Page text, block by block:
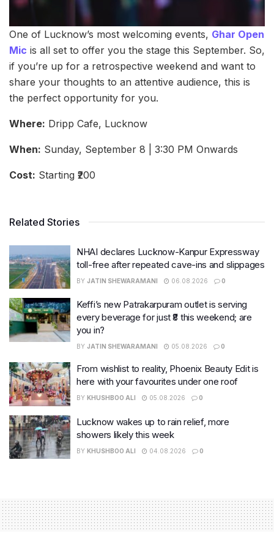
One of Lucknow’s most welcoming events, Ghar Open
Mic is all set to offer you the stage this September. So,
if you’re up for a retrospective weekend and want to
share your thoughts to an attentive audience, this is
the perfect opportunity for you.
Where: Dripp Cafe, Lucknow
When: Sunday, September 8 | 3:30 PM Onwards
Cost: Starting ₹200
Related Stories
NHAI declares Lucknow-Kanpur Expressway
toll-free after repeated cave-ins and slippages
BY JATIN SHEWARAMANI 06.08.2026 0
Keffi’s new Patrakarpuram outlet is serving
every beverage for just ₹8 this weekend; are
you in?
BY JATIN SHEWARAMANI 05.08.2026 0
From wishlist to reality, Phoenix Beauty Edit is
here with your favourites under one roof
BY KHUSHBOO ALI 05.08.2026 0
Lucknow wakes up to rain relief, more
showers likely this week
BY KHUSHBOO ALI 04.08.2026 0